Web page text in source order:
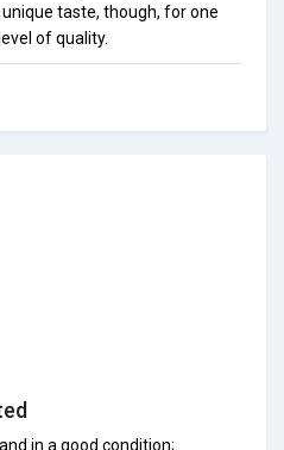
taste, though, for one
of quality.
in a good condition;